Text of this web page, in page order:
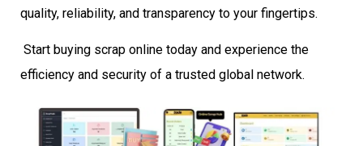
quality, reliability, and transparency to your fingertips.
Start buying scrap online today and experience the
efficiency and security of a trusted global network.